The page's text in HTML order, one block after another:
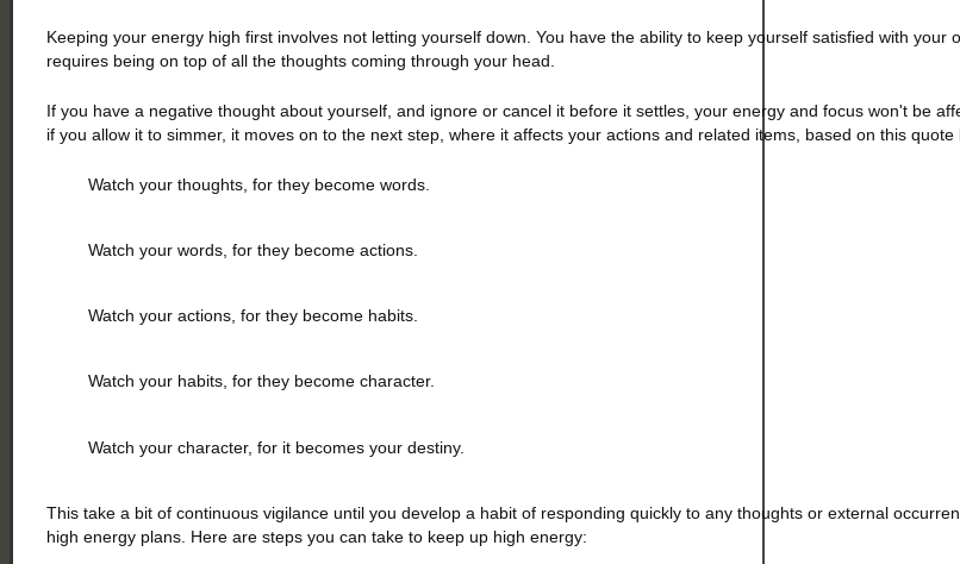
Keeping your energy high first involves not letting yourself down. You have the ability to keep yourself satisfied with your
requires being on top of all the thoughts coming through your head.
If you have a negative thought about yourself, and ignore or cancel it before it settles, your energy and focus won't be
if you allow it to simmer, it moves on to the next step, where it affects your actions and related items, based on this quote
Watch your thoughts, for they become words.
Watch your words, for they become actions.
Watch your actions, for they become habits.
Watch your habits, for they become character.
Watch your character, for it becomes your destiny.
This take a bit of continuous vigilance until you develop a habit of responding quickly to any thoughts or external
high energy plans. Here are steps you can take to keep up high energy: